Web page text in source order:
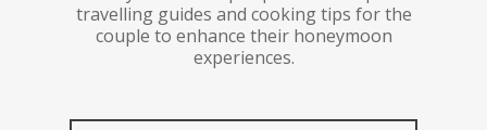
travelling guides and cooking tips for the
couple to enhance their honeymoon
experiences.